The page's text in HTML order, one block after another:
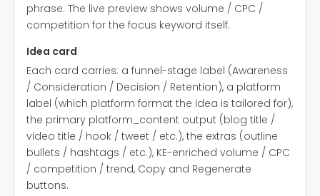
phrase. The live preview shows volume / CPC /
competition for the focus keyword itself.
Idea card
Each card carries: a funnel-stage label (Awareness
/ Consideration / Decision / Retention), a platform
label (which platform format the idea is tailored for),
the primary platform_content output (blog title /
video title / hook / tweet / etc.), the extras (outline
bullets / hashtags / etc.), KE-enriched volume / CPC
/ competition / trend, Copy and Regenerate
buttons.